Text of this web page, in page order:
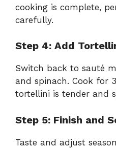
cooking is complete,
carefully.
Step 4: Add
Switch back to sauté
and spinach. Cook for
tortellini is tender and
Step 5: Finish and
Taste and adjust